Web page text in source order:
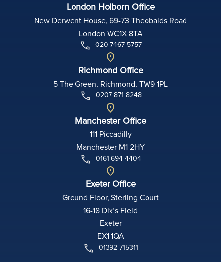
London Holborn Office
New Derwent House, 69-73 Theobalds Road
London WC1X 8TA
020 7467 5757
Richmond Office
5 The Green, Richmond, TW9 1PL
0207 871 8248
Manchester Office
111 Piccadilly
Manchester M1 2HY
0161 694 4404
Exeter Office
Ground Floor, Sterling Court
16-18 Dix’s Field
Exeter
EX1 1QA
01392 715311